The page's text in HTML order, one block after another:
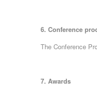
6. Conference
The Conference
7. Awards